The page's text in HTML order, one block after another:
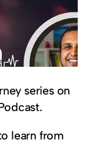
series on
learn from